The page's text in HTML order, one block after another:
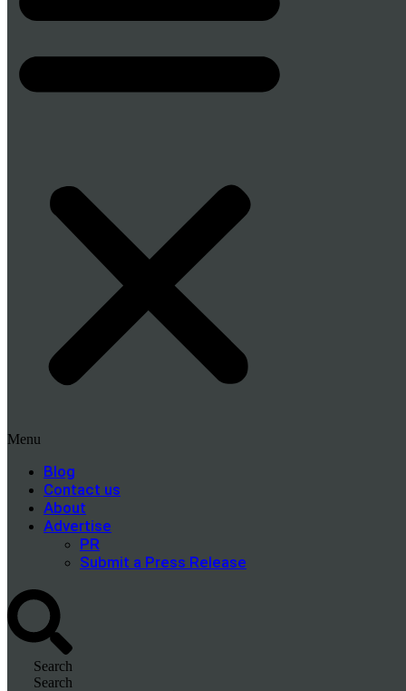
Menu
Blog
Contact us
About
Advertise
PR
Submit a Press Release
Search
Search